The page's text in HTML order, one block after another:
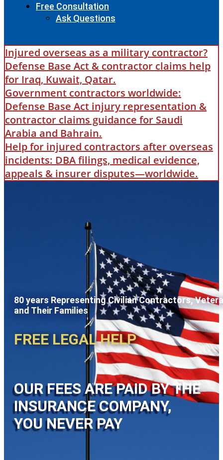
Free Consultation
Ask Questions
Injured overseas as a military contractor?
Defense Base Act & contractor claims help
for Iraq, Kuwait, Qatar.
Government contractors worldwide:
Defense Base Act injury representation &
contractor claims guidance for Saudi
Arabia and Bahrain.
Help for injured contractors after overseas
incidents: DBA filings, medical evidence,
appeals & insurer disputes—worldwide.
80 years Representing Civilian Contractors,
and Their Families
FREE LEGAL HELP
OUR FEES ARE PAID BY THE
INSURANCE COMPANY,
YOU NEVER PAY